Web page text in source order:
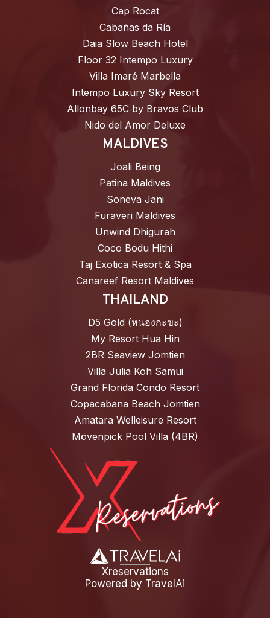
Cap Rocat
Cabañas da Ría
Daia Slow Beach Hotel
Floor 32 Intempo Luxury
Villa Imaré Marbella
Intempo Luxury Sky Resort
Allonbay 65C by Bravos Club
Nido del Amor Deluxe
MALDIVES
Joali Being
Patina Maldives
Soneva Jani
Furaveri Maldives
Unwind Dhigurah
Coco Bodu Hithi
Taj Exotica Resort & Spa
Canareef Resort Maldives
THAILAND
D5 Gold (หนองกะขะ)
My Resort Hua Hin
2BR Seaview Jomtien
Villa Julia Koh Samui
Grand Florida Condo Resort
Copacabana Beach Jomtien
Amatara Welleisure Resort
Mövenpick Pool Villa (4BR)
Xreservations
Powered by TravelAi